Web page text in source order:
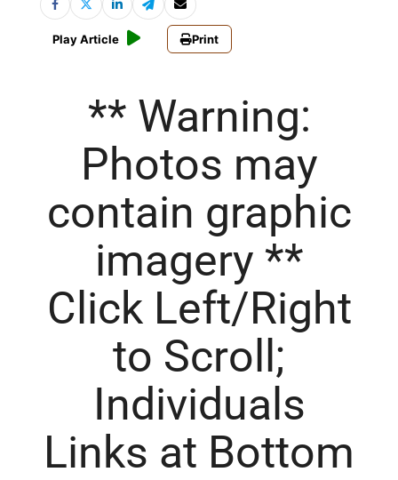
Play Article Print
** Warning:
Photos may
contain graphic
imagery **
Click Left/Right
to Scroll;
Individuals
Links at Bottom